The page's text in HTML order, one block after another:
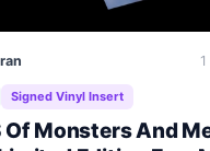
Signed Vinyl Insert
Of Monsters And